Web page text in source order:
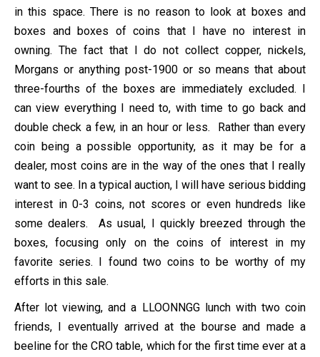
in this space. There is no reason to look at boxes and
boxes and boxes of coins that I have no interest in
owning. The fact that I do not collect copper, nickels,
Morgans or anything post-1900 or so means that about
three-fourths of the boxes are immediately excluded. I
can view everything I need to, with time to go back and
double check a few, in an hour or less. Rather than every
coin being a possible opportunity, as it may be for a
dealer, most coins are in the way of the ones that I really
want to see. In a typical auction, I will have serious bidding
interest in 0-3 coins, not scores or even hundreds like
some dealers. As usual, I quickly breezed through the
boxes, focusing only on the coins of interest in my
favorite series. I found two coins to be worthy of my
efforts in this sale.
After lot viewing, and a LLOONNGG lunch with two coin
friends, I eventually arrived at the bourse and made a
beeline for the CRO table, which for the first time ever at a